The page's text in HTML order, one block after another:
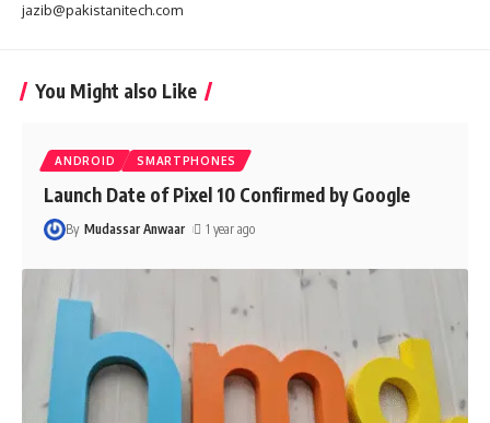
jazib@pakistanitech.com
You Might also Like
ANDROID SMARTPHONES
Launch Date of Pixel 10 Confirmed by Google
By Mudassar Anwaar 1 year ago